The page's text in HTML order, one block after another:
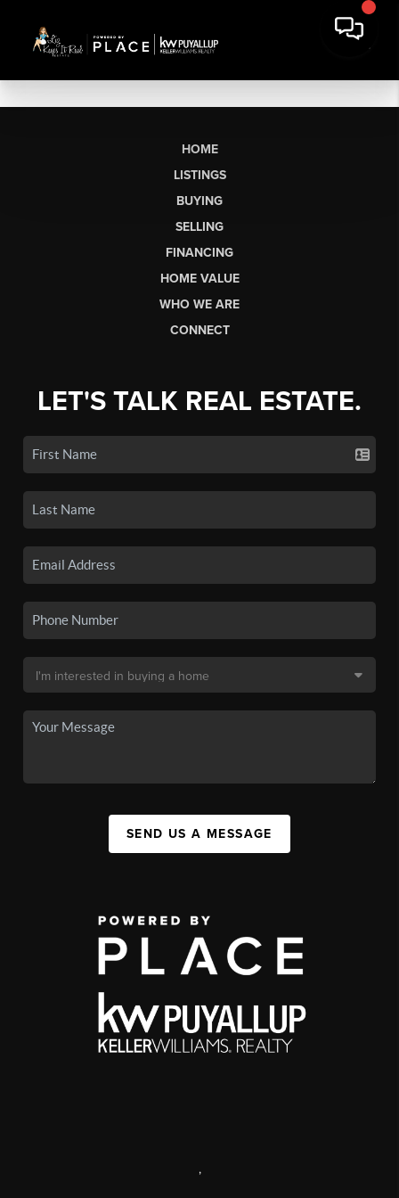
HOME
LISTINGS
BUYING
SELLING
FINANCING
HOME VALUE
WHO WE ARE
CONNECT
LET'S TALK REAL ESTATE.
SEND US A MESSAGE
,